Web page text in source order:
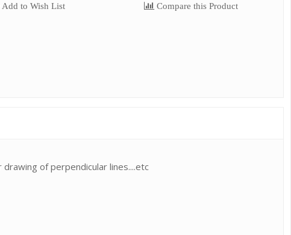
Add to Wish List Compare this Product
of perpendicular lines....etc